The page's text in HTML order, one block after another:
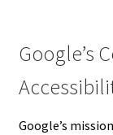
Google’s
Google’s